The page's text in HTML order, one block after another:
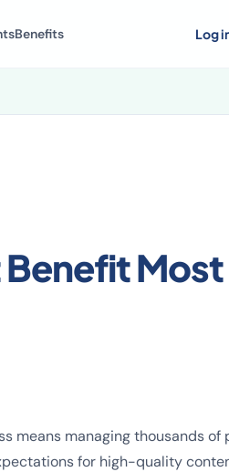
Benefits Log
means managing thousands
for high-quality